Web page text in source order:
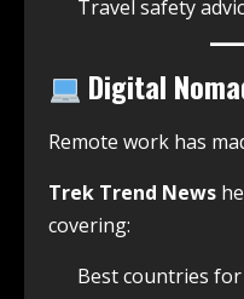
Travel safety
Digital
Remote work has
Trek Trend News
covering:
Best countries